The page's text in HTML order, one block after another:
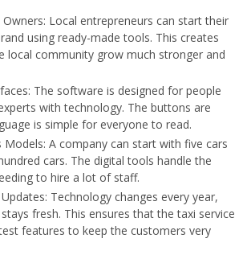
Local entrepreneurs can start their
using ready-made tools. This creates
local community grow much stronger and
The software is designed for people
with technology. The buttons are
is simple for everyone to read.
Models: A company can start with five cars
cars. The digital tools handle the
to hire a lot of staff.
Technology changes every year,
fresh. This ensures that the taxi service
features to keep the customers very